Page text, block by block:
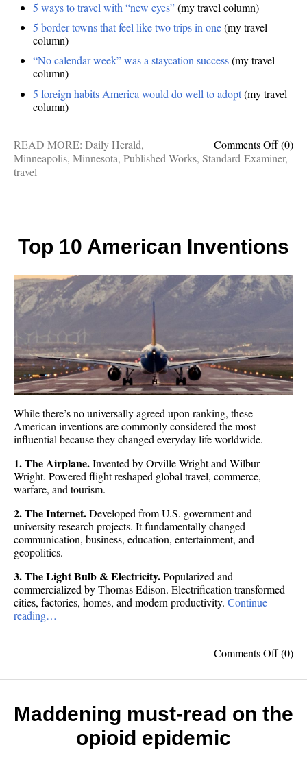
5 ways to travel with “new eyes”(my travel column)
5 border towns that feel like two trips in one(my travel
column)
“No calendar week” was a staycation success(my travel
column)
5 foreign habits America would do well to adopt(my travel
column)
Comments Offon
new
eyes,
foreign
border
towns
(0)
READ MORE: Daily Herald,
Minneapolis, Minnesota, Published Works, Standard-Examiner,
travel
Top 10 American Inventions
While there’s no universally agreed upon ranking, these
American inventions are commonly considered the most
influential because they changed everyday life worldwide.
1. The Airplane.Invented by Orville Wright and Wilbur
Wright. Powered flight reshaped global travel, commerce,
warfare, and tourism.
2. The Internet.Developed from U.S. government and
university research projects. It fundamentally changed
communication, business, education, entertainment, and
geopolitics.
3. The Light Bulb & Electricity.Popularized and
commercialized by Thomas Edison. Electrification transformed
cities, factories, homes, and modern productivity. Continue
reading…
Comments Offon
10
(0)
Maddening must-read on the
opioid epidemic